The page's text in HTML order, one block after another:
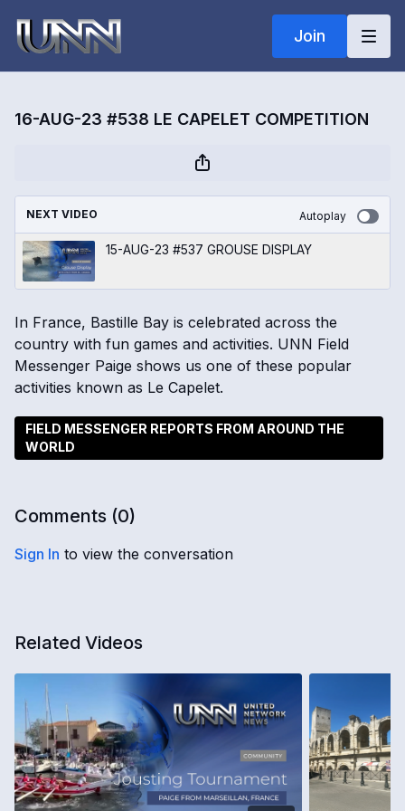
Join
16-AUG-23 #538 LE CAPELET COMPETITION
NEXT VIDEO Autoplay
15-AUG-23 #537 GROUSE DISPLAY
In France, Bastille Bay is celebrated across the
country with fun games and activities. UNN Field
Messenger Paige shows us one of these popular
activities known as Le Capelet.
FIELD MESSENGER REPORTS FROM AROUND THE
WORLD
Comments (0)
Sign In to view the conversation
Related Videos